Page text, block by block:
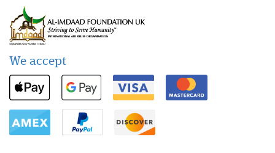
We accept